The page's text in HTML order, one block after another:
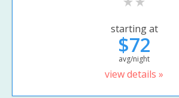
starting at
$72
avg/night
view details »